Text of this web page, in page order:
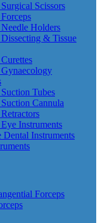
Scissors
Holders
& Tissue
Tubes
Cannula
Instruments
Dental Instruments
Forceps